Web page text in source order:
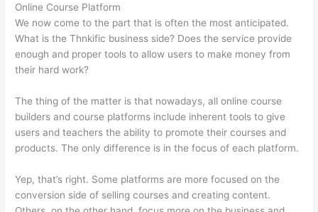
Online Course Platform
We now come to the part that is often the most anticipated.
What is the Thnkific business side? Does the service provide
enough and proper tools to allow users to make money from
their hard work?
The thing of the matter is that nowadays, all online course
builders and course platforms include inherent tools to give
users and teachers the ability to promote their courses and
products. The only difference is in the focus of each platform.
Yep, that’s right. Some platforms are more focused on the
conversion side of selling courses and creating content.